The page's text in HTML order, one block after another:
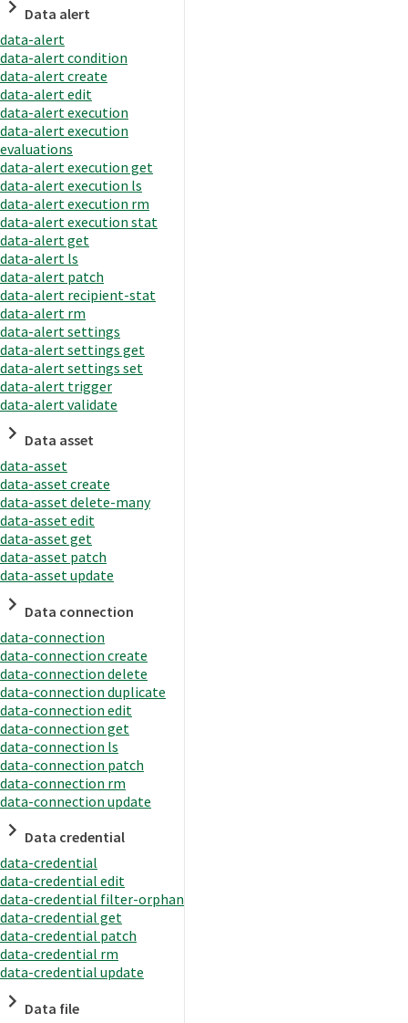
Data alert
data-alert
data-alert condition
data-alert create
data-alert edit
data-alert execution
data-alert execution
evaluations
data-alert execution get
data-alert execution ls
data-alert execution rm
data-alert execution stat
data-alert get
data-alert ls
data-alert patch
data-alert recipient-stat
data-alert rm
data-alert settings
data-alert settings get
data-alert settings set
data-alert trigger
data-alert validate
Data asset
data-asset
data-asset create
data-asset delete-many
data-asset edit
data-asset get
data-asset patch
data-asset update
Data connection
data-connection
data-connection create
data-connection delete
data-connection duplicate
data-connection edit
data-connection get
data-connection ls
data-connection patch
data-connection rm
data-connection update
Data credential
data-credential
data-credential edit
data-credential filter-orphan
data-credential get
data-credential patch
data-credential rm
data-credential update
Data file